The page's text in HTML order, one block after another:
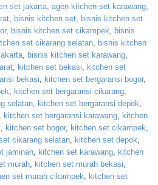
set jakarta, agen kitchen set karawang,
, bisnis kitchen set, bisnis kitchen set
, bisnis kitchen set cikampek, bisnis
set cikarang selatan, bisnis kitchen
, bisnis kitchen set karawang,
, kitchen set bekasi, kitchen set
bekasi, kitchen set bergaransi bogor,
, kitchen set bergaransi cikarang,
selatan, kitchen set bergaransi depok,
kitchen set bergaransi karawang, kitchen
, kitchen set bogor, kitchen set cikampek,
cikarang selatan, kitchen set depok,
jaminan, kitchen set karawang, kitchen
murah, kitchen set murah bekasi,
set murah cikampek, kitchen set